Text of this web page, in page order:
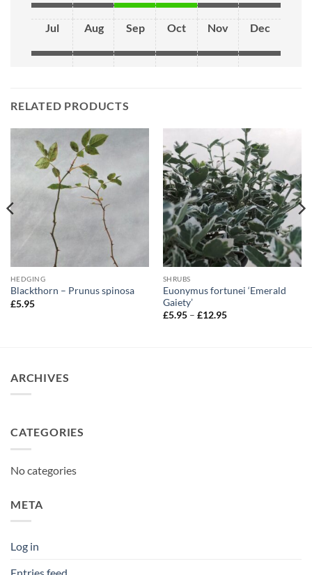
Jul Aug Sep Oct Nov Dec
RELATED PRODUCTS
HEDGING
Blackthorn – Prunus spinosa
£5.95
SHRUBS
Euonymus fortunei ‘Emerald
Gaiety’
£5.95 – £12.95Price
ARCHIVES
CATEGORIES
No categories
META
Log in